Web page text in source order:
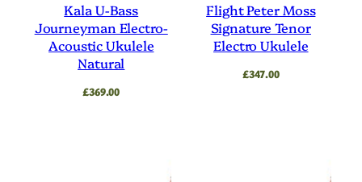
Kala U-Bass
Journeyman Electro-
Acoustic Ukulele
Natural
£369.00
Flight Peter Moss
Signature Tenor
Electro Ukulele
£347.00